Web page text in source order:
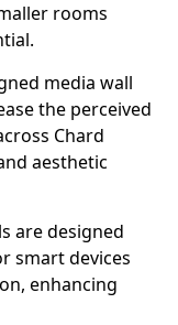
rooms
media wall
the perceived
Chard
aesthetic
are designed
smart devices
enhancing